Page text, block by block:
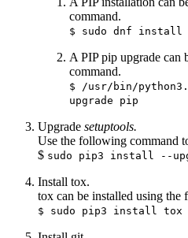
command.
$ sudo dnf install
A PIP pip upgrade can
command.
$ /usr/bin/
upgrade pip
Upgrade setuptools.
Use the following command
$ sudo pip3 install --
Install tox.
tox can be installed using the
$ sudo pip3 install tox